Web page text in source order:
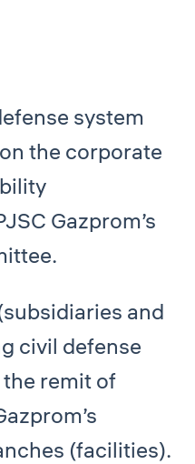
system
the corporate
Gazprom’s
and
civil defense
remit of
(facilities).